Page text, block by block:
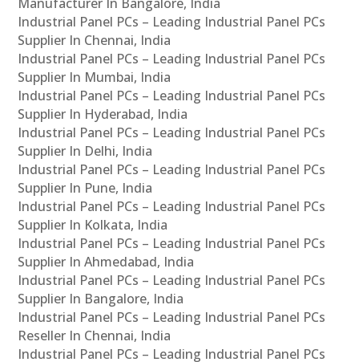
Industrial Panel PCs – Leading Industrial Panel PCs
Supplier In Chennai, India
Industrial Panel PCs – Leading Industrial Panel PCs
Supplier In Mumbai, India
Industrial Panel PCs – Leading Industrial Panel PCs
Supplier In Hyderabad, India
Industrial Panel PCs – Leading Industrial Panel PCs
Supplier In Delhi, India
Industrial Panel PCs – Leading Industrial Panel PCs
Supplier In Pune, India
Industrial Panel PCs – Leading Industrial Panel PCs
Supplier In Kolkata, India
Industrial Panel PCs – Leading Industrial Panel PCs
Supplier In Ahmedabad, India
Industrial Panel PCs – Leading Industrial Panel PCs
Supplier In Bangalore, India
Industrial Panel PCs – Leading Industrial Panel PCs
Reseller In Chennai, India
Industrial Panel PCs – Leading Industrial Panel PCs